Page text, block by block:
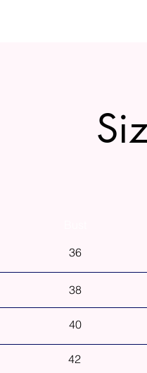
36
38
40
42